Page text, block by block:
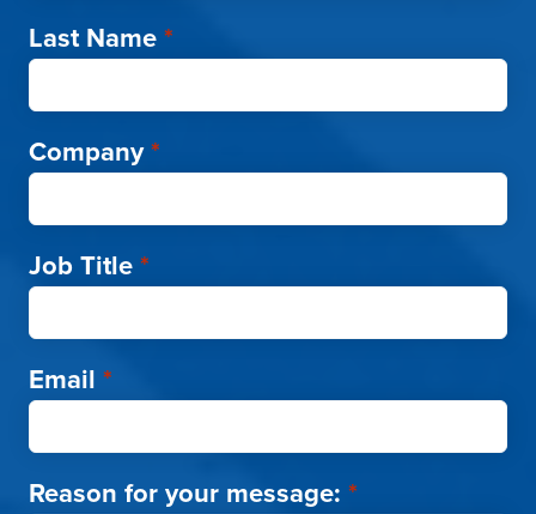
Last Name*
Company*
Job Title*
Email *
Reason for your message: *